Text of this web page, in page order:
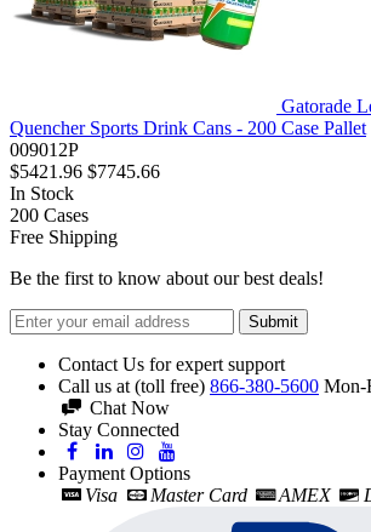
Gatorade
Quencher Sports Drink Cans - 200 Case Pallet
009012P
$5421.96 $7745.66
In Stock
200 Cases
Free Shipping
Be the first to know about our best deals!
Submit
Contact Us for expert support
Call us at (toll free) 866-380-5600 Mon-
Chat Now
Stay Connected
Payment Options
Visa
Master Card AMEX